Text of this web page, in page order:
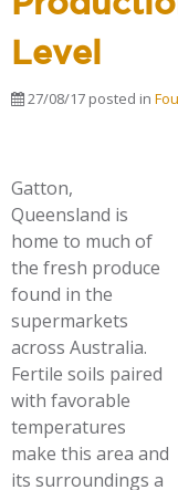
Level
27/08/17 posted in
Gatton,
Queensland is
home to much of
the fresh produce
found in the
supermarkets
across Australia.
Fertile soils paired
with favorable
temperatures
make this area and
its surroundings a